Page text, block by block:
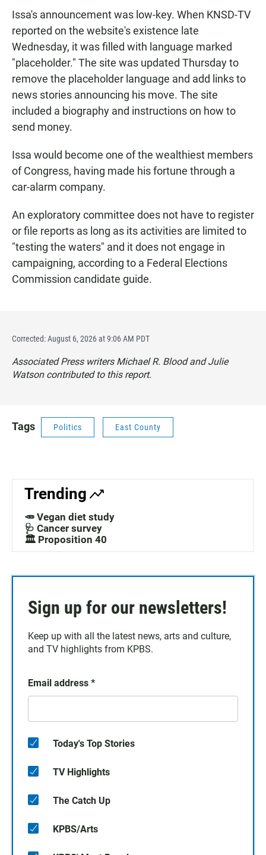
Issa's announcement was low-key. When KNSD-TV
reported on the website's existence late
Wednesday, it was filled with language marked
"placeholder." The site was updated Thursday to
remove the placeholder language and add links to
news stories announcing his move. The site
included a biography and instructions on how to
send money.
Issa would become one of the wealthiest members
of Congress, having made his fortune through a
car-alarm company.
An exploratory committee does not have to register
or file reports as long as its activities are limited to
"testing the waters" and it does not engage in
campaigning, according to a Federal Elections
Commission candidate guide.
Corrected: August 6, 2026 at 9:06 AM PDT
Associated Press writers Michael R. Blood and Julie
Watson contributed to this report.
Tags Politics East County
Trending
🥕 Vegan diet study
🩺 Cancer survey
🏛️ Proposition 40
Sign up for our newsletters!
Keep up with all the latest news, arts and culture,
and TV highlights from KPBS.
Email address *
Today's Top Stories
TV Highlights
The Catch Up
KPBS/Arts